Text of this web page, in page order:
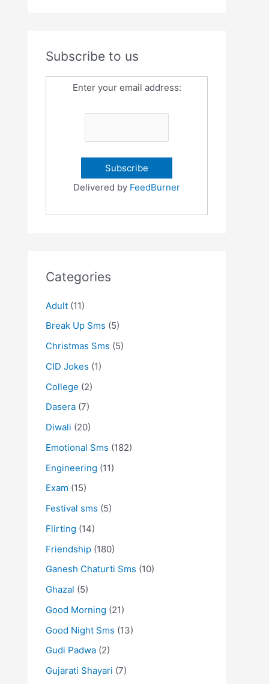
Subscribe to us
Enter your email address:
Delivered by FeedBurner
Categories
Adult (11)
Break Up Sms (5)
Christmas Sms (5)
CID Jokes (1)
College (2)
Dasera (7)
Diwali (20)
Emotional Sms (182)
Engineering (11)
Exam (15)
Festival sms (5)
Flirting (14)
Friendship (180)
Ganesh Chaturti Sms (10)
Ghazal (5)
Good Morning (21)
Good Night Sms (13)
Gudi Padwa (2)
Gujarati Shayari (7)